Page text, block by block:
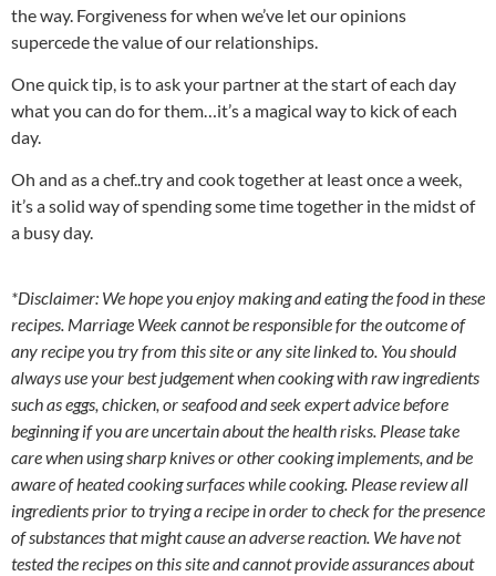
the way. Forgiveness for when we’ve let our opinions
supercede the value of our relationships.
One quick tip, is to ask your partner at the start of each day
what you can do for them…it’s a magical way to kick of each
day.
Oh and as a chef..try and cook together at least once a week,
it’s a solid way of spending some time together in the midst of
a busy day.
*Disclaimer: We hope you enjoy making and eating the food in these
recipes. Marriage Week cannot be responsible for the outcome of
any recipe you try from this site or any site linked to. You should
always use your best judgement when cooking with raw ingredients
such as eggs, chicken, or seafood and seek expert advice before
beginning if you are uncertain about the health risks. Please take
care when using sharp knives or other cooking implements, and be
aware of heated cooking surfaces while cooking. Please review all
ingredients prior to trying a recipe in order to check for the presence
of substances that might cause an adverse reaction. We have not
tested the recipes on this site and cannot provide assurances about